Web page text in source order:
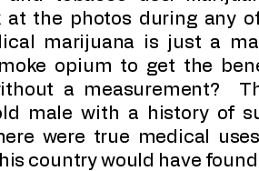
at the photos during any
marijuana is just a
opium to get the
a measurement?
male with a history of
were true medical
country would have